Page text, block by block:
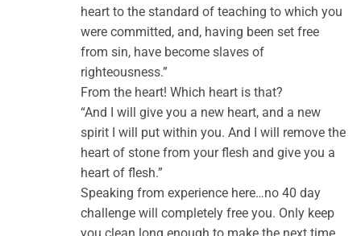
heart to the standard of teaching to which you
were committed, and, having been set free
from sin, have become slaves of
righteousness.”
From the heart! Which heart is that?
“And I will give you a new heart, and a new
spirit I will put within you. And I will remove the
heart of stone from your flesh and give you a
heart of flesh.”
Speaking from experience here…no 40 day
challenge will completely free you. Only keep
you clean long enough to make the next time